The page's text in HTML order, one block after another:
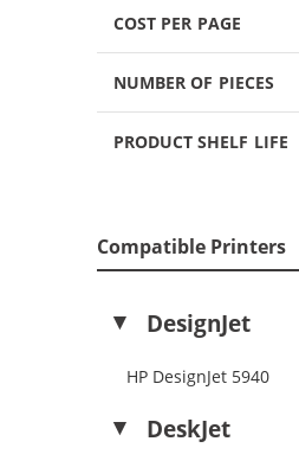
COST PER PAGE
NUMBER OF PIECES
PRODUCT SHELF LIFE
Compatible Printers
DesignJet
HP DesignJet 5940
DeskJet